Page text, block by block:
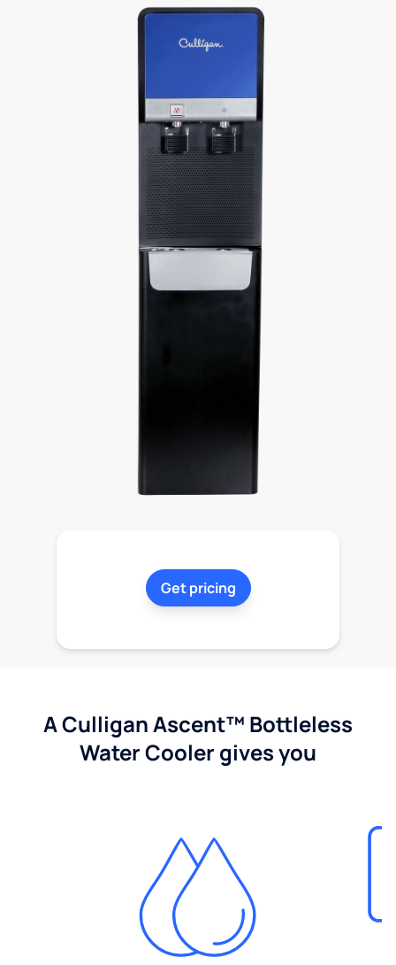
Get pricing
A Culligan Ascent™ Bottleless
Water Cooler gives you